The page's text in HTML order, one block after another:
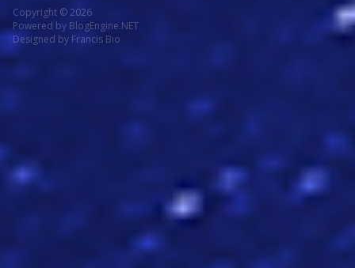
Copyright © 2026
Powered by BlogEngine.NET
Designed by Francis Bio